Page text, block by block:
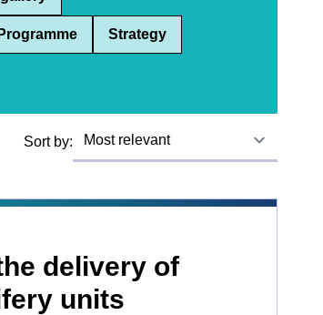
Programme Strategy
Sort by:
delivery of
units